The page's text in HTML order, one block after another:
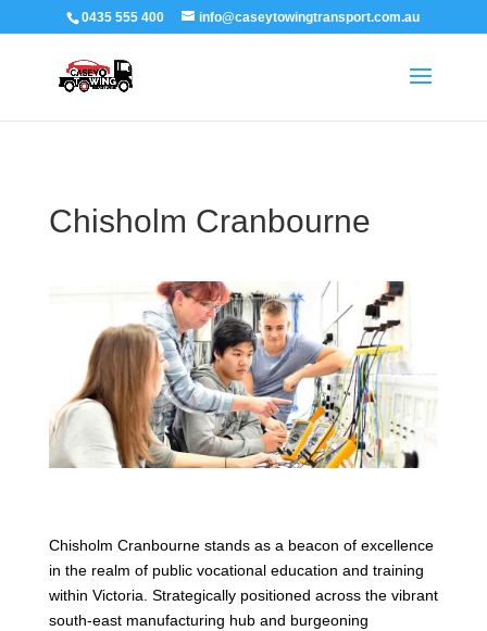
0435 555 400 info@caseytowingtransport.com.au
Chisholm Cranbourne
Chisholm Cranbourne stands as a beacon of excellence
in the realm of public vocational education and training
within Victoria. Strategically positioned across the vibrant
south-east manufacturing hub and burgeoning